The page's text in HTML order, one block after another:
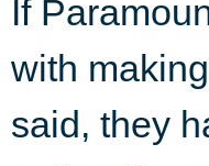
If
with
said, they